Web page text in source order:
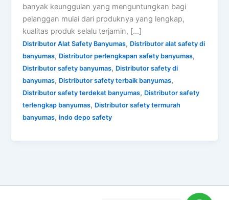
banyak keunggulan yang menguntungkan bagi
pelanggan mulai dari produknya yang lengkap,
kualitas produk selalu terjamin, […]
Distributor Alat Safety Banyumas, Distributor alat safety di
banyumas, Distributor perlengkapan safety banyumas,
Distributor safety banyumas, Distributor safety di
banyumas, Distributor safety terbaik banyumas,
Distributor safety terdekat banyumas, Distributor safety
terlengkap banyumas, Distributor safety termurah
banyumas,indo depo safety